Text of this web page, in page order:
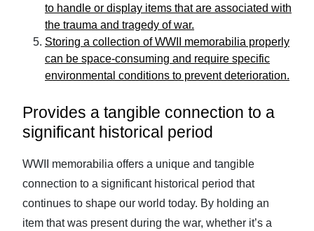
to handle or display items that are associated with
the trauma and tragedy of war.
Storing a collection of WWII memorabilia properly
can be space-consuming and require specific
environmental conditions to prevent deterioration.
Provides a tangible connection to a
significant historical period
WWII memorabilia offers a unique and tangible
connection to a significant historical period that
continues to shape our world today. By holding an
item that was present during the war, whether it’s a